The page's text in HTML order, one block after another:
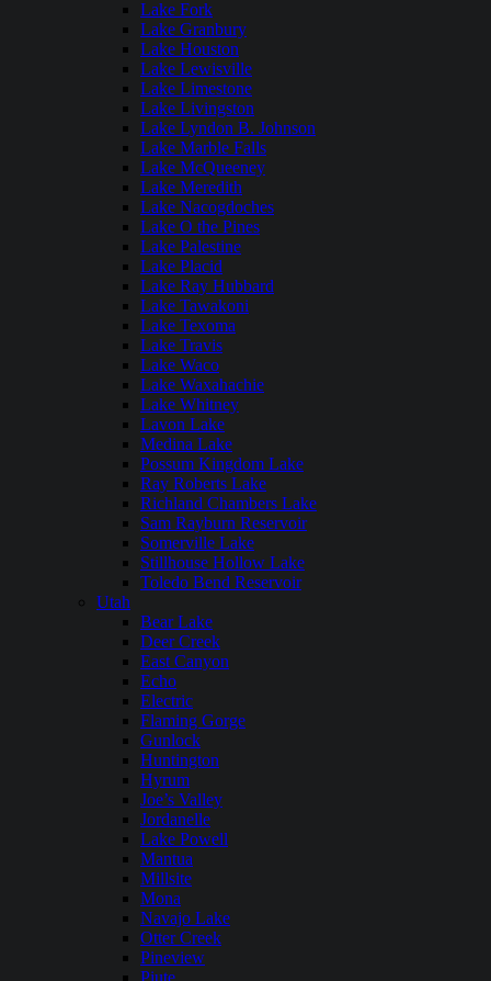
Lake Fork
Lake Granbury
Lake Houston
Lake Lewisville
Lake Limestone
Lake Livingston
Lake Lyndon B. Johnson
Lake Marble Falls
Lake McQueeney
Lake Meredith
Lake Nacogdoches
Lake O the Pines
Lake Palestine
Lake Placid
Lake Ray Hubbard
Lake Tawakoni
Lake Texoma
Lake Travis
Lake Waco
Lake Waxahachie
Lake Whitney
Lavon Lake
Medina Lake
Possum Kingdom Lake
Ray Roberts Lake
Richland Chambers Lake
Sam Rayburn Reservoir
Somerville Lake
Stillhouse Hollow Lake
Toledo Bend Reservoir
Utah
Bear Lake
Deer Creek
East Canyon
Echo
Electric
Flaming Gorge
Gunlock
Huntington
Hyrum
Joe’s Valley
Jordanelle
Lake Powell
Mantua
Millsite
Mona
Navajo Lake
Otter Creek
Pineview
Piute